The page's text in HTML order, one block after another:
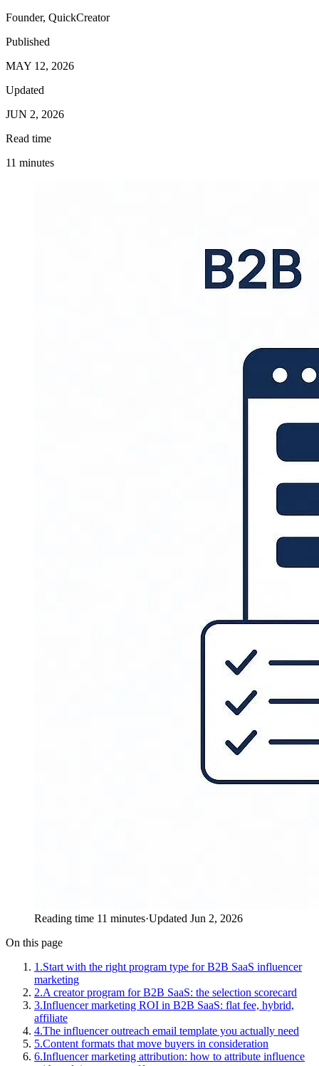
Founder, QuickCreator
Published
MAY 12, 2026
Updated
JUN 2, 2026
Read time
11 minutes
Reading time 11 minutes·Updated Jun 2, 2026
On this page
1 .Start with the right program type for B2B SaaS influencer
marketing
2.A creator program for B2B SaaS: the selection scorecard
3.Influencer marketing ROI in B2B SaaS: flat fee, hybrid,
affiliate
4.The influencer outreach email template you actually need
5.Content formats that move buyers in consideration
6.Influencer marketing attribution: how to attribute influence